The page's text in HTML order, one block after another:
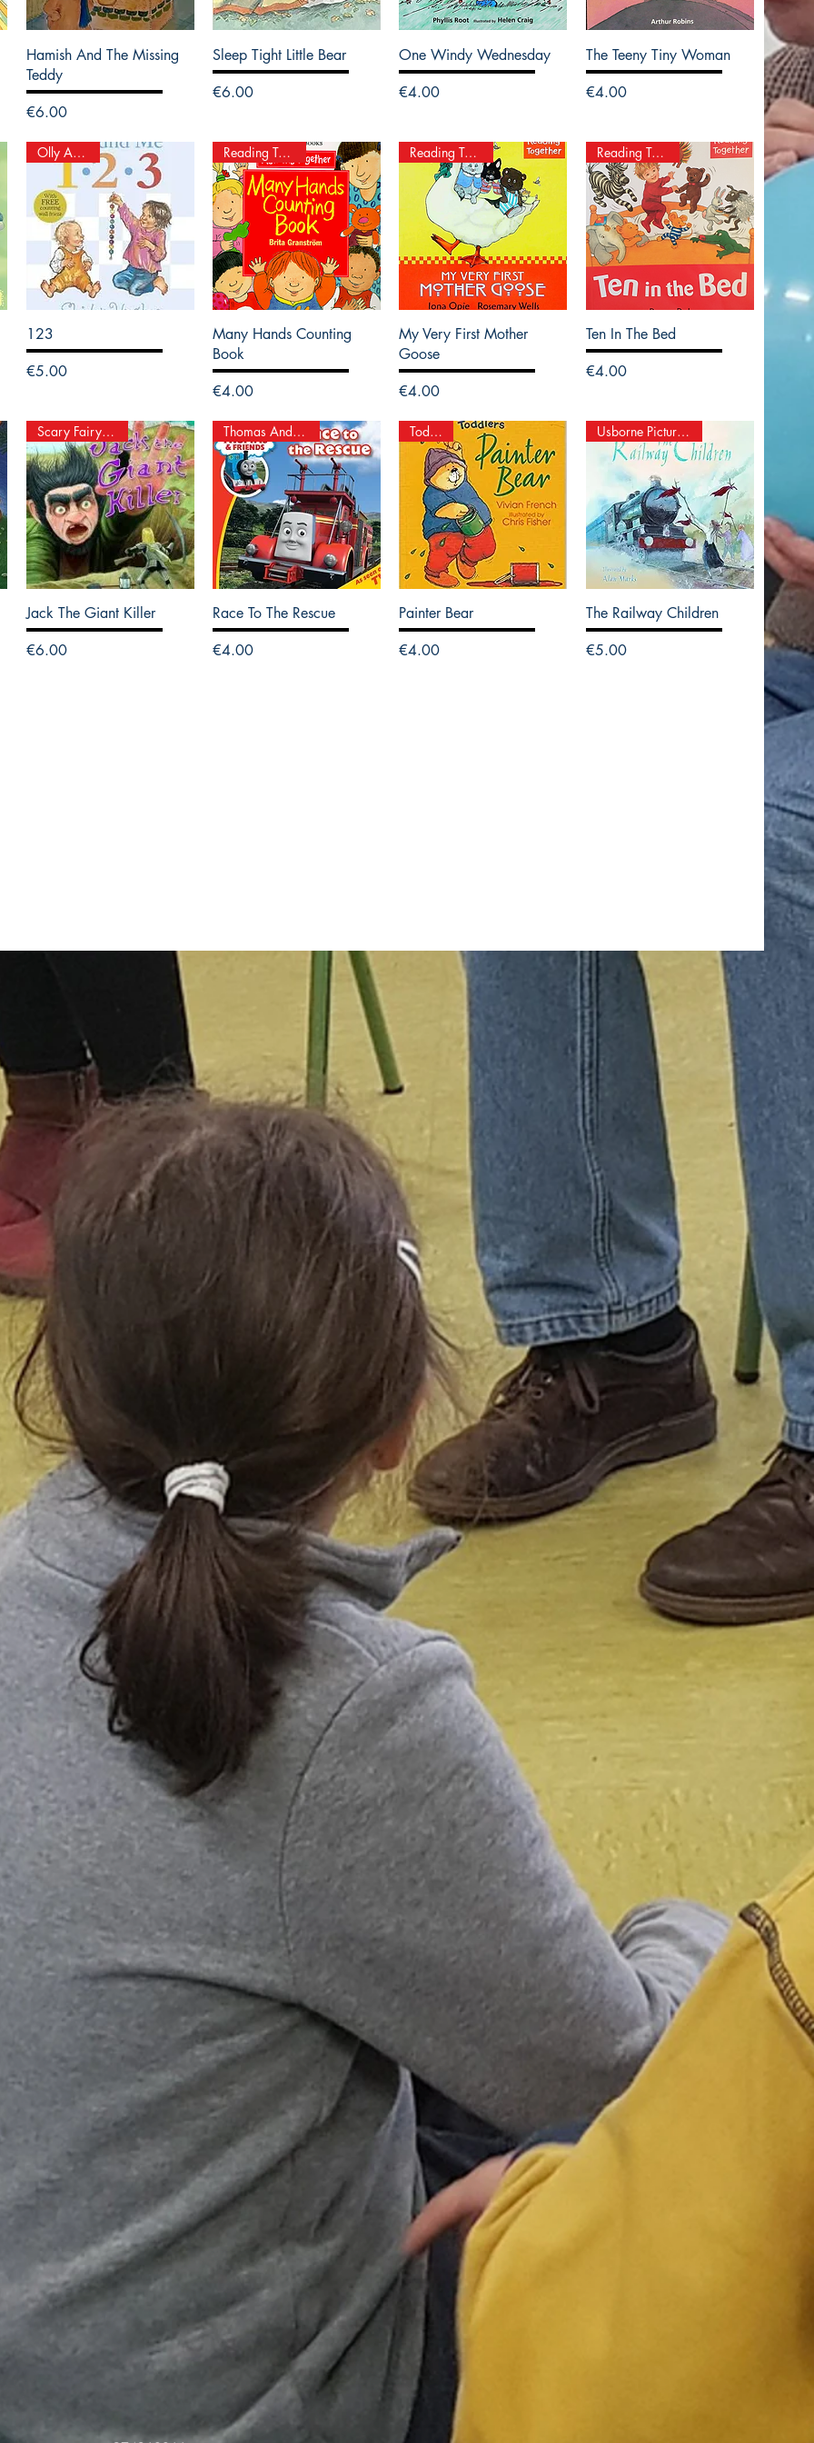
Hamish And The Missing
Teddy
Price
€6.00
Sleep Tight Little Bear
Price
€6.00
One Windy Wednesday
Price
€4.00
The Teeny Tiny Woman
Price
€4.00
Olly And Me
123
Price
€5.00
Reading Together
Many Hands Counting
Book
Price
€4.00
Reading Together
My Very First Mother
Goose
Price
€4.00
Reading Together
Ten In The Bed
Price
€4.00
Scary Fairy Stories
Jack The Giant Killer
Price
€6.00
Thomas And Friends
Race To The Rescue
Price
€4.00
Toddlers
Painter Bear
Price
€4.00
Usborne Picture Books
The Railway Children
Price
€5.00